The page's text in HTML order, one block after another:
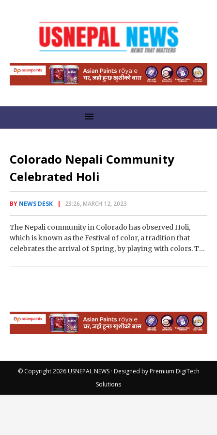
Colorado Nepali Community
Celebrated Holi
BY NEWS DESK 23:26, MARCH 12, 2023
The Nepali community in Colorado has observed Holi,
which is known as the Festival of color, a tradition that
celebrates the arrival of Spring, by playing with colors. The
© Copyright 2026 USNEPAL NEWS· Designed by Premium DigiTech
Solutions